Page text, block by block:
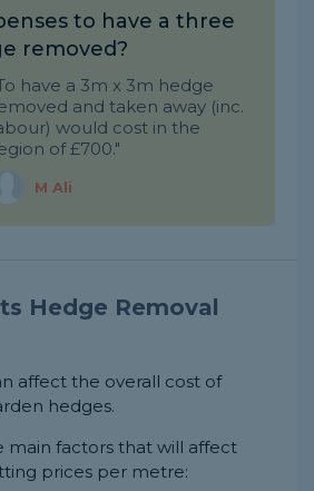
to have a three
removed?
have a 3m x 3m hedge
and taken away (inc.
would cost in the
of £700."
M Ali
Hedge Removal
affect the overall cost of
hedges.
main factors that will affect
prices per metre: